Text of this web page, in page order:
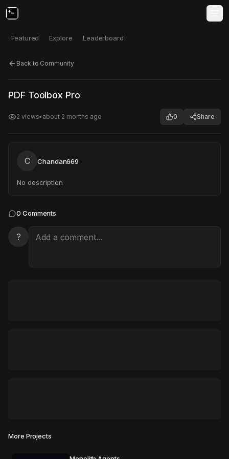
Featured Explore Leaderboard
Back to Community
Click to test
PDF Toolbox Pro
2 views• about 2 months ago 0 Share
C Chandan669
No description
0 Comments
?
More Projects